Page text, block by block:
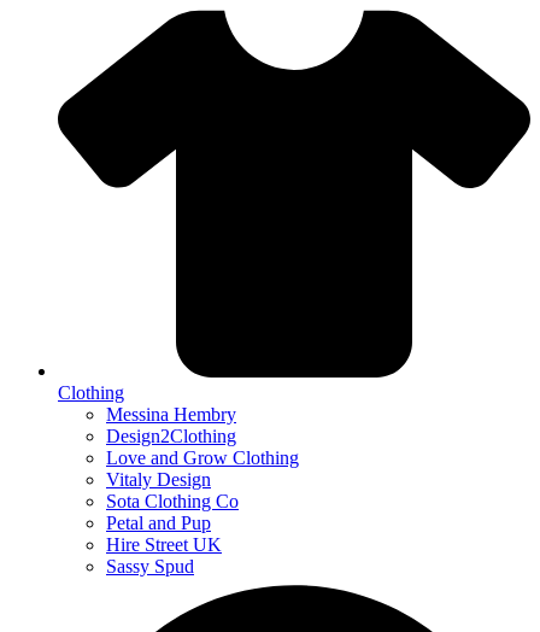
Clothing
Messina Hembry
Design2Clothing
Love and Grow Clothing
Vitaly Design
Sota Clothing Co
Petal and Pup
Hire Street UK
Sassy Spud